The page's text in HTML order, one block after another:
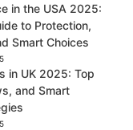
in the USA 2025:
to Protection,
Smart Choices
in UK 2025: Top
and Smart